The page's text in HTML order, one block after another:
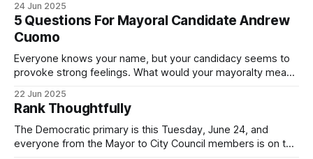
Democratic primary and haven't done so yet, that you will
exercise your right
24 Jun 2025
5 Questions For Mayoral Candidate Andrew
Cuomo
Everyone knows your name, but your candidacy seems to
provoke strong feelings. What would your mayoralty mean
by both progressives and City Hall, and weary of scandals?
If you’ve been in public service as long as I have, you’
22 Jun 2025
Rank Thoughtfully
The Democratic primary is this Tuesday, June 24, and
everyone from the Mayor to City Council members is on the